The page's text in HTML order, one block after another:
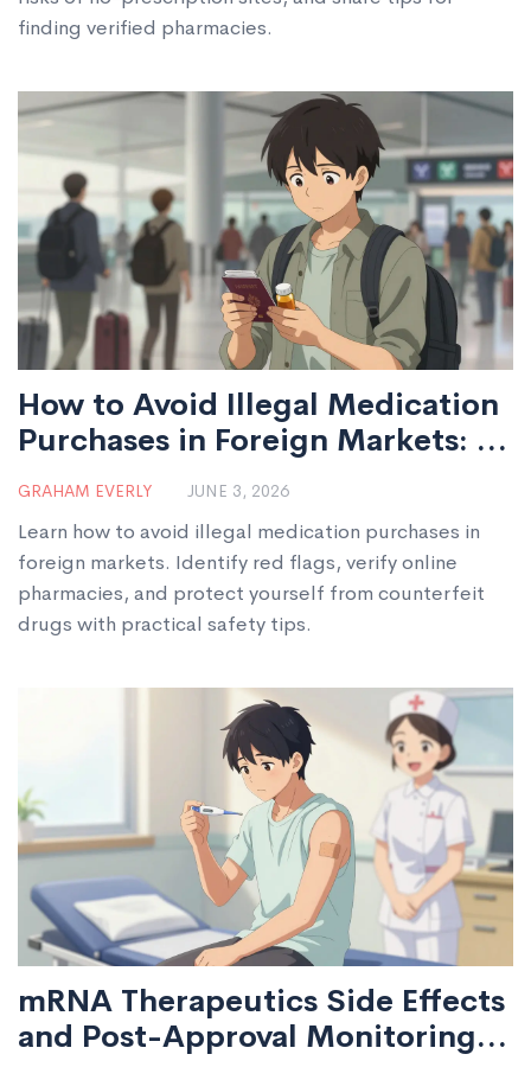
finding verified pharmacies.
How to Avoid Illegal Medication
Purchases in Foreign Markets: A
Safety Guide
GRAHAM EVERLY JUNE 3, 2026
Learn how to avoid illegal medication purchases in
foreign markets. Identify red flags, verify online
pharmacies, and protect yourself from counterfeit
drugs with practical safety tips.
mRNA Therapeutics Side Effects
and Post-Approval Monitoring